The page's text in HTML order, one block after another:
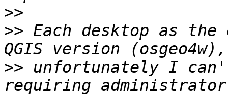
>>
>> Each desktop as the
>> unfortunately I